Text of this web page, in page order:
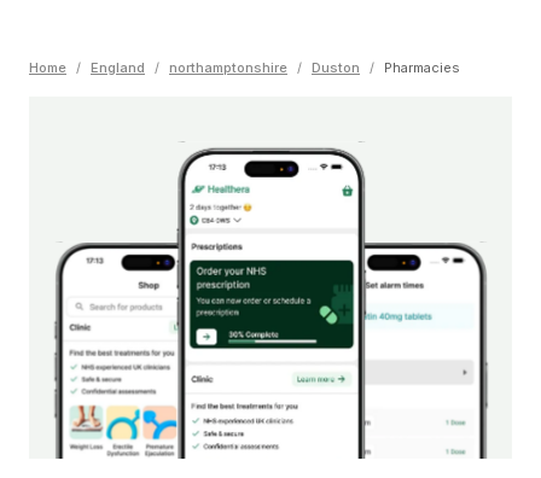
Home / England / northamptonshire / Duston / Pharmacies